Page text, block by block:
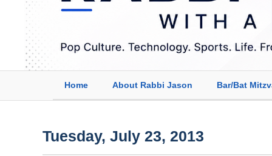
Home About Rabbi Jason Bar/Bat
Tuesday, July 23, 2013